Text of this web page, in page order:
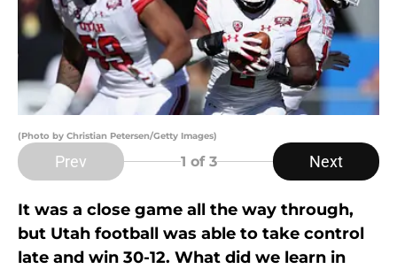
(Photo by Christian Petersen/Getty Images)
Prev 1 of 3 Next
It was a close game all the way through,
but Utah football was able to take control
late and win 30-12. What did we learn in